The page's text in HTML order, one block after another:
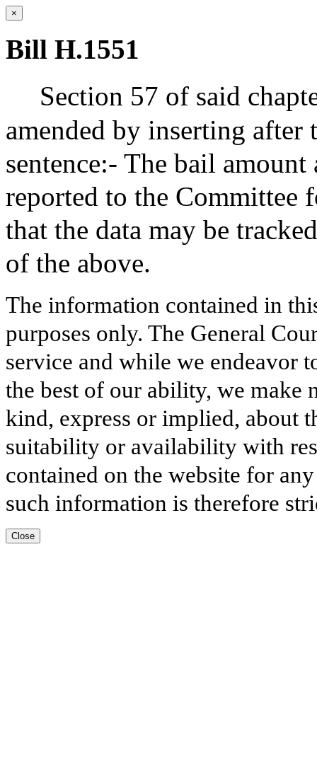
×
Bill H.1551
Section 57 of said
amended by inserting after
sentence:- The bail amount
reported to the Committee
that the data may be
of the above.
The information contained in
purposes only. The General
service and while we endeavor
the best of our ability, we make
kind, express or implied, about
suitability or availability with
contained on the website for
such information is therefore
Close